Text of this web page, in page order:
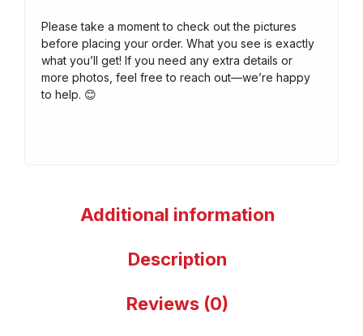
Please take a moment to check out the pictures
before placing your order. What you see is exactly
what you’ll get! If you need any extra details or
more photos, feel free to reach out—we’re happy
to help. 😊
Additional information
Description
Reviews (0)